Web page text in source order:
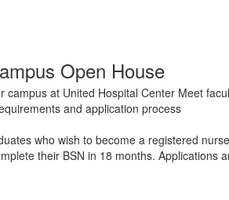
Open House
at United Hospital Center Meet
and application process
who wish to become a registered
their BSN in 18 months. Applications